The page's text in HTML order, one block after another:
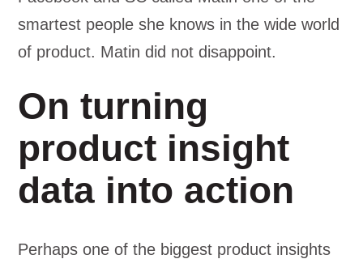
smartest people she knows in the wide world
of product. Matin did not disappoint.
On turning
product insight
data into action
Perhaps one of the biggest product insights